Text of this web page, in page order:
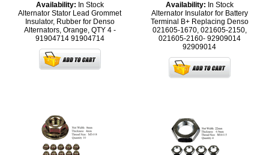
Availability: In Stock
Alternator Stator Lead Grommet
Insulator, Rubber for Denso
Alternators, Orange, QTY 4 -
91904714 91904714
Availability: In Stock
Alternator Insulator for Battery
Terminal B+ Replacing Denso
021605-1670, 021605-2150,
021605-2160- 92909014
92909014